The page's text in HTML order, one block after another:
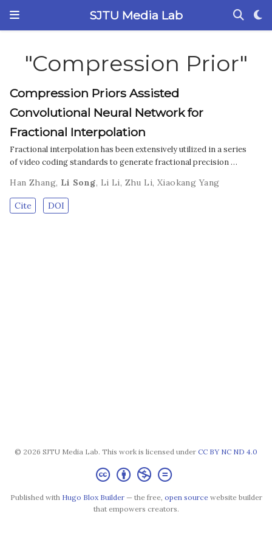
SJTU Media Lab
"Compression Prior"
Compression Priors Assisted
Convolutional Neural Network for
Fractional Interpolation
Fractional interpolation has been extensively utilized in a series
of video coding standards to generate fractional precision …
Han Zhang, Li Song, Li Li, Zhu Li, Xiaokang Yang
Cite DOI
© 2026 SJTU Media Lab. This work is licensed under CC BY NC ND 4.0
Published with Hugo Blox Builder— the free, open sourcewebsite builder
that empowers creators.